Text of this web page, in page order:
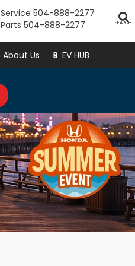
Service 504-888-2277
Parts 504-888-2277 SEARCH
About Us 🔋 EV HUB